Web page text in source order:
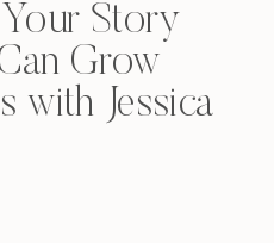
Story
Grow
with Jessica